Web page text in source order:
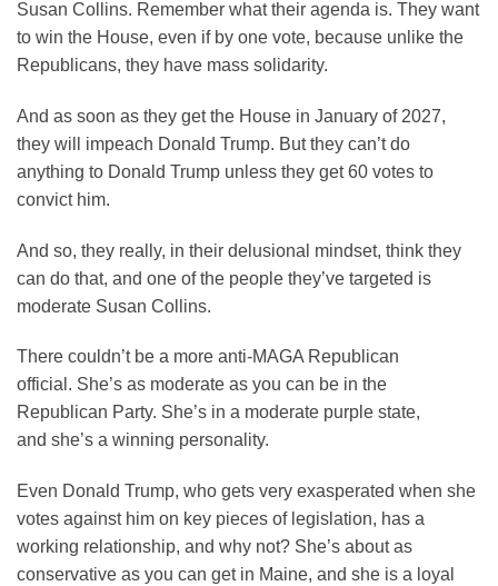
Susan Collins. Remember what their agenda is. They want
to win the House, even if by one vote, because unlike the
Republicans, they have mass solidarity.
And as soon as they get the House in January of 2027,
they will impeach Donald Trump. But they can’t do
anything to Donald Trump unless they get 60 votes to
convict him.
And so, they really, in their delusional mindset, think they
can do that, and one of the people they’ve targeted is
moderate Susan Collins.
There couldn’t be a more anti-MAGA Republican
official. She’s as moderate as you can be in the
Republican Party. She’s in a moderate purple state,
and she’s a winning personality.
Even Donald Trump, who gets very exasperated when she
votes against him on key pieces of legislation, has a
working relationship, and why not? She’s about as
conservative as you can get in Maine, and she is a loyal